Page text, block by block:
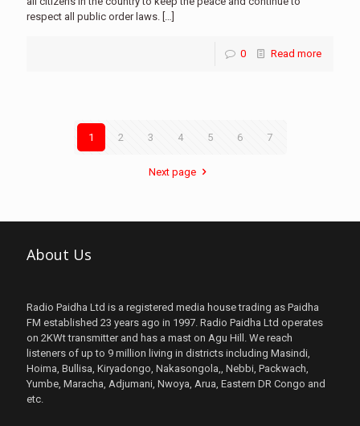
respect all public order laws. […]
0 Read more
1 2 3 4 5 6 7
Next page
About Us
Radio Paidha Ltd is a registered media house trading as Paidha
FM established 23 years ago in 1997. Radio Paidha Ltd operates
on 2KWt transmitter and has a mast on Agu Hill. We reach
listeners of up to 9 million living in districts including Masindi,
Hoima, Bullisa, Kiryadongo, Nakasongola,, Nebbi, Packwach,
Yumbe, Maracha, Adjumani, Nwoya, Arua, Eastern DR Congo and
etc.